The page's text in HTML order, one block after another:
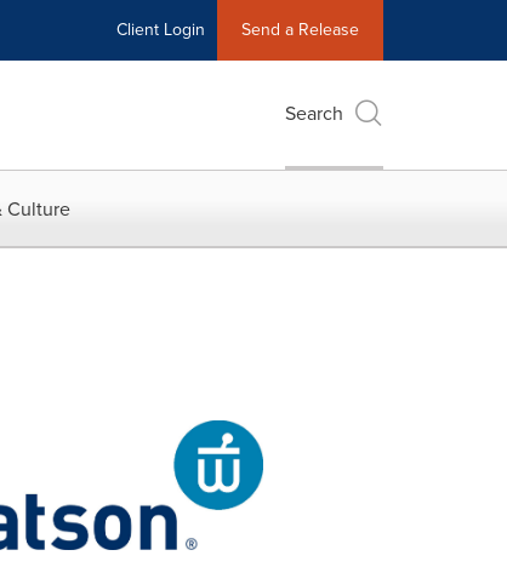
Client Login Send a Release
Search
Culture